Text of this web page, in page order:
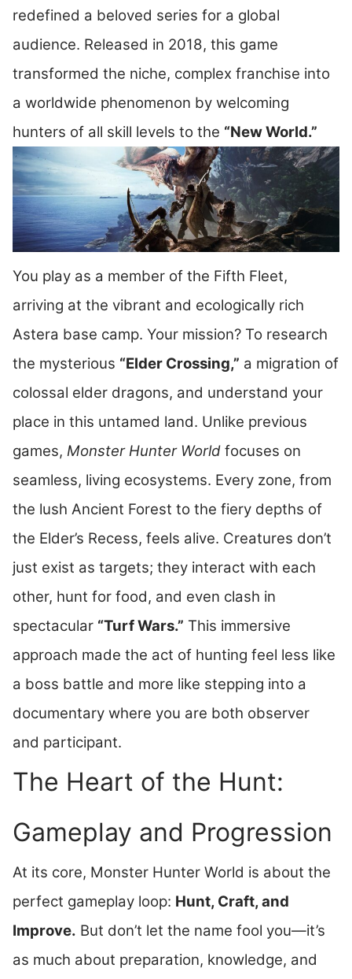
redefined a beloved series for a global
audience. Released in 2018, this game
transformed the niche, complex franchise into
a worldwide phenomenon by welcoming
hunters of all skill levels to the “New World.”
You play as a member of the Fifth Fleet,
arriving at the vibrant and ecologically rich
Astera base camp. Your mission? To research
the mysterious “Elder Crossing,” a migration of
colossal elder dragons, and understand your
place in this untamed land. Unlike previous
games, Monster Hunter World focuses on
seamless, living ecosystems. Every zone, from
the lush Ancient Forest to the fiery depths of
the Elder’s Recess, feels alive. Creatures don’t
just exist as targets; they interact with each
other, hunt for food, and even clash in
spectacular “Turf Wars.” This immersive
approach made the act of hunting feel less like
a boss battle and more like stepping into a
documentary where you are both observer
and participant.
The Heart of the Hunt:
Gameplay and Progression
At its core, Monster Hunter World is about the
perfect gameplay loop: Hunt, Craft, and
Improve. But don’t let the name fool you—it’s
as much about preparation, knowledge, and